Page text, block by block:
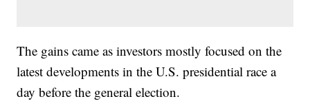
The gains came as investors mostly focused on the
latest developments in the U.S. presidential race a
day before the general election.